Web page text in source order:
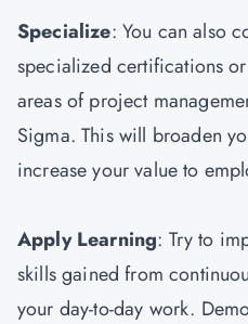
Specialize: You can also
specialized certifications
areas of project
Sigma. This will broaden
increase your value to
Apply Learning: Try to
skills gained from
your day-to-day work.